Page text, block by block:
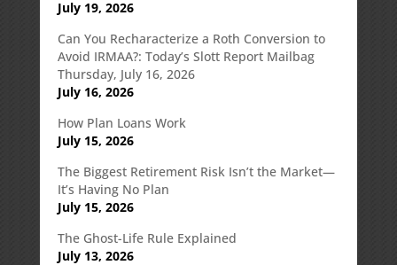
July 19, 2026
Can You Recharacterize a Roth Conversion to
Avoid IRMAA?: Today’s Slott Report Mailbag
Thursday, July 16, 2026
July 16, 2026
How Plan Loans Work
July 15, 2026
The Biggest Retirement Risk Isn’t the Market—
It’s Having No Plan
July 15, 2026
The Ghost-Life Rule Explained
July 13, 2026